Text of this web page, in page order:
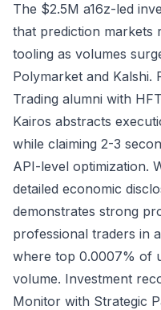
The $2.5M a16z-led
that prediction markets
tooling as volumes
Polymarket and Kalshi.
Trading alumni with
Kairos abstracts
while claiming 2-3
API-level optimization.
detailed economic
demonstrates strong
professional traders in
where top 0.0007% of
volume. Investment
Monitor with Strategic